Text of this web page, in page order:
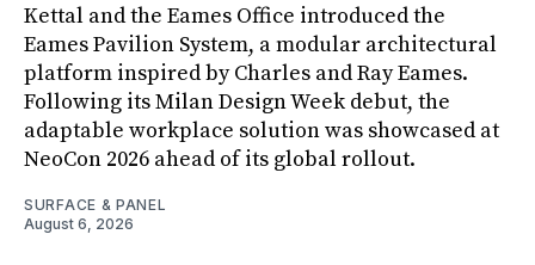
Kettal and the Eames Office introduced the
Eames Pavilion System, a modular architectural
platform inspired by Charles and Ray Eames.
Following its Milan Design Week debut, the
adaptable workplace solution was showcased at
NeoCon 2026 ahead of its global rollout.
SURFACE & PANEL
August 6, 2026